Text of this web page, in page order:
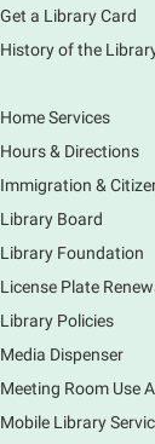
240 S
Fri, Aug
to tour
Book
Fri, Aug
Mobile
The book
check out
register
South
Get a Library Card
History of the
Home Services
Hours & Directions
Immigration &
Library Board
Library Foundation
License Plate
Library Policies
Media Dispenser
Meeting Room Use
Mobile Library